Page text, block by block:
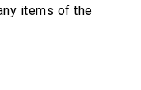
items of the